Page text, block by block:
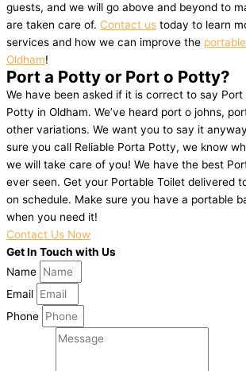
guests, and we will go above and beyond to
are taken care of. Contact us today to learn
services and how we can improve the
Oldham!
Port a Potty or Port o Potty?
We have been asked if it is correct to say
Potty in Oldham. We’ve heard port o johns,
other variations. We want you to say it
sure you call Reliable Porta Potty, we know
we will take care of you! We have the best
ever seen. Get your Portable Toilet delivered
on schedule. Make sure you have a portable
when you need it!
Contact Us Now
Get In Touch with Us
Name
Email
Phone